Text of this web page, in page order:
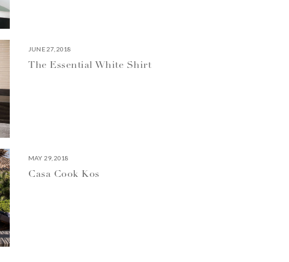
JUNE 27, 2018
The Essential White Shirt
MAY 29, 2018
Casa Cook Kos